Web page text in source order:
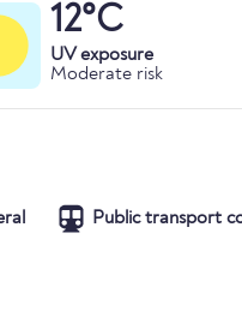
12°C
UV exposure
Moderate risk
Public transport